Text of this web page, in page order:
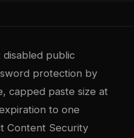
disabled public
protection by
capped paste size at
to one
Content Security